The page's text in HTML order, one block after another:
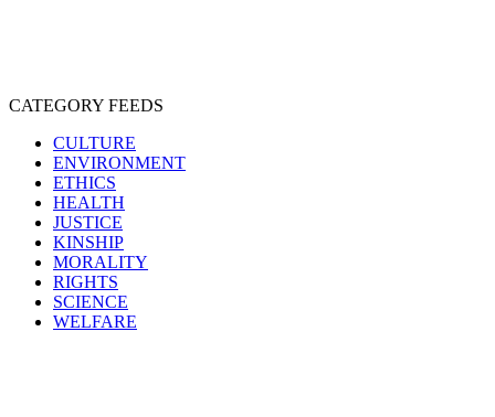
CATEGORY FEEDS
CULTURE
ENVIRONMENT
ETHICS
HEALTH
JUSTICE
KINSHIP
MORALITY
RIGHTS
SCIENCE
WELFARE